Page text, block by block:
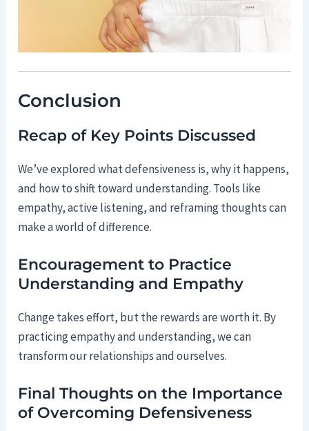
Conclusion
Recap of Key Points Discussed
We’ve explored what defensiveness is, why it happens,
and how to shift toward understanding. Tools like
empathy, active listening, and reframing thoughts can
make a world of difference.
Encouragement to Practice
Understanding and Empathy
Change takes effort, but the rewards are worth it. By
practicing empathy and understanding, we can
transform our relationships and ourselves.
Final Thoughts on the Importance
of Overcoming Defensiveness